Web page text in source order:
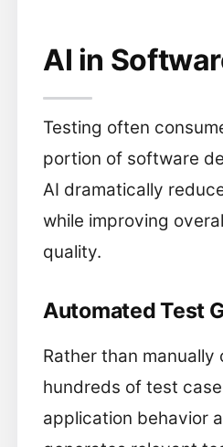
AI in
Testing often
portion of software
AI dramatically
while improving
quality.
Automated Test
Rather than manually
hundreds of test
application behavior